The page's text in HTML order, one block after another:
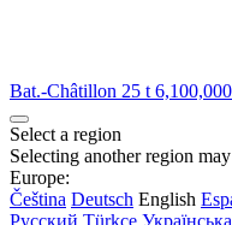
Bat.-Châtillon 25 t 6,100,000
Select a region
Selecting another region
Europe:
Čeština Deutsch English